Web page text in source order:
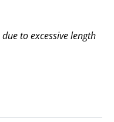
to excessive length